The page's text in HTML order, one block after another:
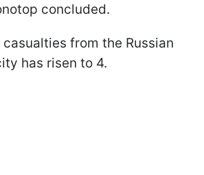
concluded.
from the Russian
has risen to 4.